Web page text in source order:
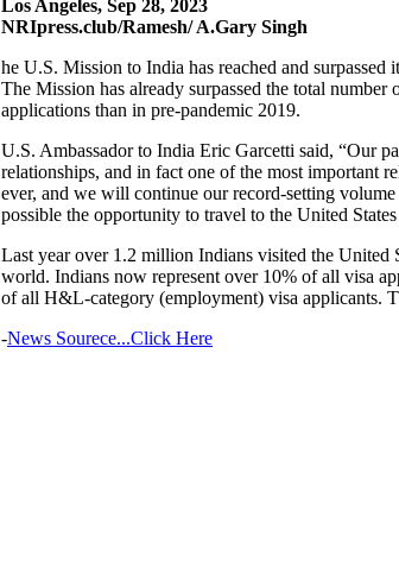
Los Angeles, Sep 28, 2023
NRIpress.club/Ramesh/ A.Gary Singh
he U.S. Mission to India has reached and
The Mission has already surpassed the total number
applications than in pre-pandemic 2019.
U.S. Ambassador to India Eric Garcetti said, “Our
relationships, and in fact one of the most important
ever, and we will continue our record-setting
possible the opportunity to travel to the United
Last year over 1.2 million Indians visited the United
world. Indians now represent over 10% of all visa
of all H&L-category (employment) visa applicants.
-News Sourece...Click Here